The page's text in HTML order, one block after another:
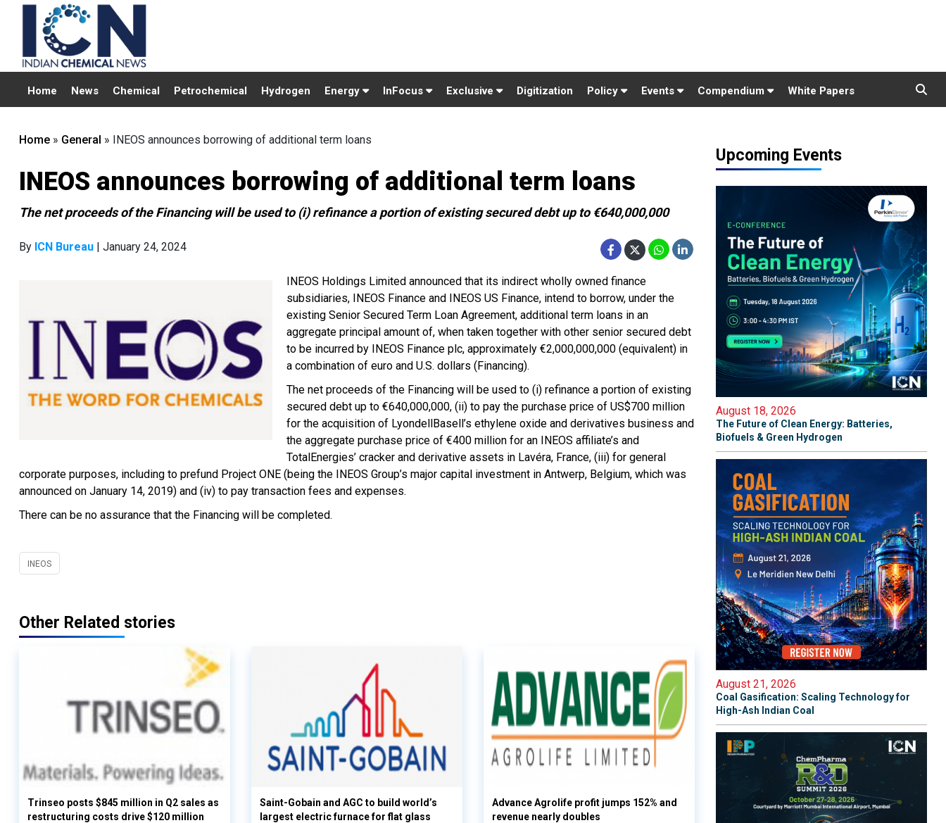
Home News Chemical Petrochemical Hydrogen Energy InFocus Exclusive Digitization Policy Events Compendium White Papers
Home » General » INEOS announces borrowing of additional term loans
INEOS announces borrowing of additional term loans
The net proceeds of the Financing will be used to (i) refinance a portion of existing secured debt up to €640,000,000
By ICN Bureau | January 24, 2024
INEOS Holdings Limited announced that its indirect wholly owned finance
subsidiaries, INEOS Finance and INEOS US Finance, intend to borrow, under the
existing Senior Secured Term Loan Agreement, additional term loans in an
aggregate principal amount of, when taken together with other senior secured debt
to be incurred by INEOS Finance plc, approximately €2,000,000,000 (equivalent) in
a combination of euro and U.S. dollars (Financing).
The net proceeds of the Financing will be used to (i) refinance a portion of existing
secured debt up to €640,000,000, (ii) to pay the purchase price of US$700 million
for the acquisition of LyondellBasell’s ethylene oxide and derivatives business and
the aggregate purchase price of €400 million for an INEOS affiliate’s and
TotalEnergies’ cracker and derivative assets in Lavéra, France, (iii) for general
corporate purposes, including to prefund Project ONE (being the INEOS Group’s major capital investment in Antwerp, Belgium, which was
announced on January 14, 2019) and (iv) to pay transaction fees and expenses.
There can be no assurance that the Financing will be completed.
INEOS
Other Related stories
Trinseo posts $845 million in Q2 sales as
restructuring costs drive $120 million
Saint-Gobain and AGC to build world’s
largest electric furnace for flat glass
Advance Agrolife profit jumps 152% and
revenue nearly doubles
Upcoming Events
August 18, 2026
The Future of Clean Energy: Batteries,
Biofuels & Green Hydrogen
August 21, 2026
Coal Gasification: Scaling Technology for
High-Ash Indian Coal